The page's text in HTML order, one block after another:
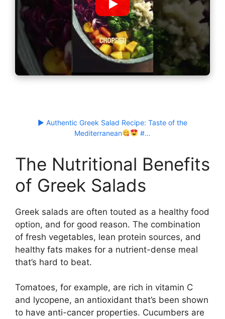
▶ Authentic Greek Salad Recipe: Taste of the
Mediterranean
#…
The Nutritional Benefits
of Greek Salads
Greek salads are often touted as a healthy food
option, and for good reason. The combination
of fresh vegetables, lean protein sources, and
healthy fats makes for a nutrient-dense meal
that’s hard to beat.
Tomatoes, for example, are rich in vitamin C
and lycopene, an antioxidant that’s been shown
to have anti-cancer properties. Cucumbers are